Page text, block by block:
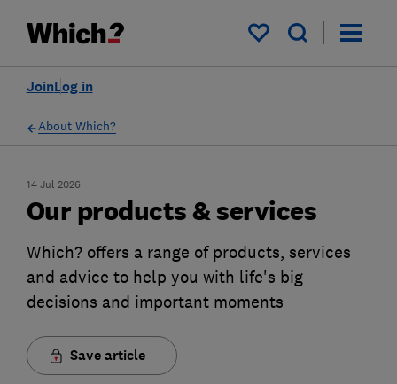
My saved items
Log in
Join
About Which?
14 Jul 2026
Our products & services
Which? offers a range of products, services
and advice to help you with life's big
decisions and important moments
Save article